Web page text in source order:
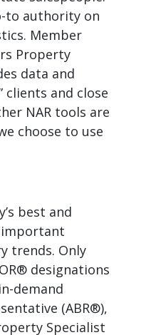
to authority on
Member
Property
data and
clients and close
NAR tools are
choose to use
best and
trends. Only
designations
demand
(ABR®),
Specialist